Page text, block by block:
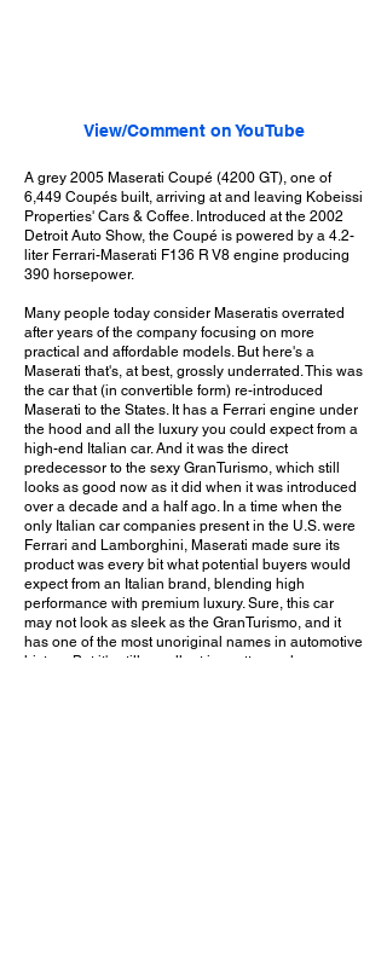
View/Comment on YouTube
A grey 2005 Maserati Coupé (4200 GT), one of
6,449 Coupés built, arriving at and leaving Kobeissi
Properties' Cars & Coffee. Introduced at the 2002
Detroit Auto Show, the Coupé is powered by a 4.2-
liter Ferrari-Maserati F136 R V8 engine producing
390 horsepower.
Many people today consider Maseratis overrated
after years of the company focusing on more
practical and affordable models. But here's a
Maserati that's, at best, grossly underrated. This was
the car that (in convertible form) re-introduced
Maserati to the States. It has a Ferrari engine under
the hood and all the luxury you could expect from a
high-end Italian car. And it was the direct
predecessor to the sexy GranTurismo, which still
looks as good now as it did when it was introduced
over a decade and a half ago. In a time when the
only Italian car companies present in the U.S. were
Ferrari and Lamborghini, Maserati made sure its
product was every bit what potential buyers would
expect from an Italian brand, blending high
performance with premium luxury. Sure, this car
may not look as sleek as the GranTurismo, and it
has one of the most unoriginal names in automotive
history. But it's still excellent in pretty much every